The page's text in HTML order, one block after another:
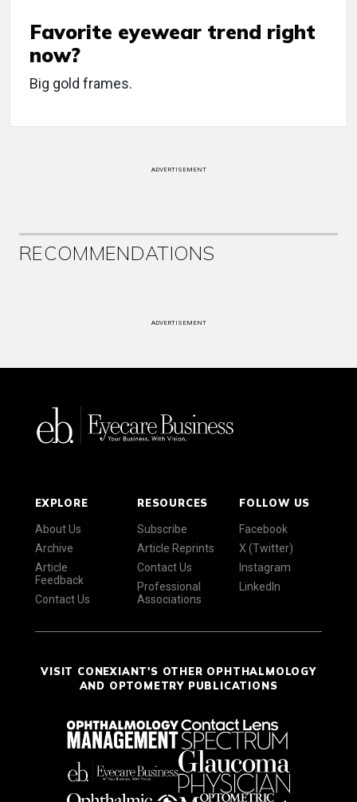
Favorite eyewear trend right
now?
Big gold frames.
ADVERTISEMENT
RECOMMENDATIONS
ADVERTISEMENT
EXPLORE
About Us
Archive
Article
Feedback
Contact Us
RESOURCES
Subscribe
Article Reprints
Contact Us
Professional
Associations
FOLLOW US
Facebook
X (Twitter)
Instagram
LinkedIn
VISIT CONEXIANT'S OTHER OPHTHALMOLOGY
AND OPTOMETRY PUBLICATIONS